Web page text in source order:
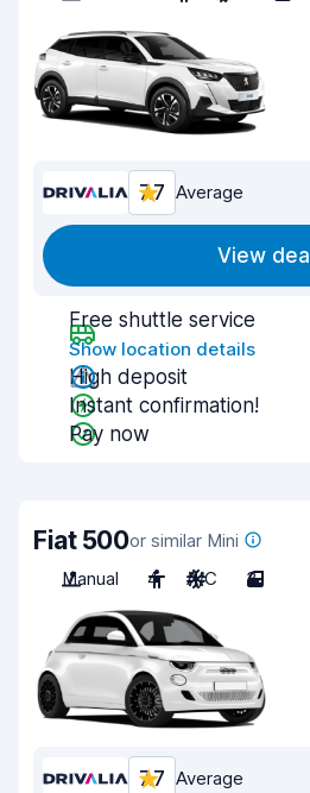
7.7 Average
View deal
Free shuttle service
Show location details
High deposit
Instant confirmation!
Pay now
Fiat 500or similar Mini
Manual
4 A/C 3
7.7 Average